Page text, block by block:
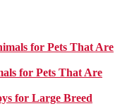
for Pets That Are